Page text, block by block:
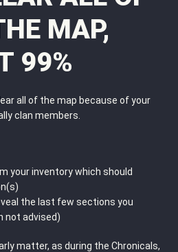
MAP,
99%
all of the map because of your
clan members.
your inventory which should
the last few sections you
not advised)
matter, as during the Chronicals,